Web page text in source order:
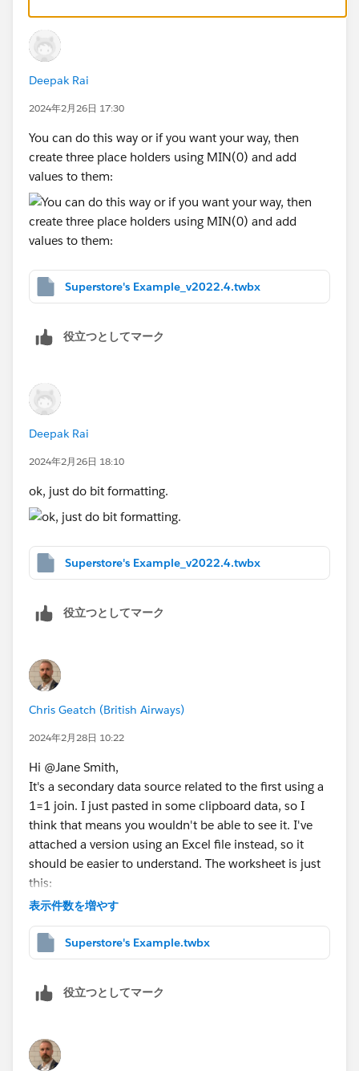
layout will end up looking something like this (I've
only finished the first column, because this method is
tedious
There is another method, utilising a small scaffold
table to determine the columns and their order. This
method also isn't perfect, as all values have to be
converted to strings. That can bring with it some fun
number conversion idiosyncrasies that computers
have (of if you want commas in your thousands, etc.).
Anyway, there are pros and cons to each, which you
methods with your example data.
Deepak Rai
2024年2月26日 17:30
You can do this way or if you want your way, then
create three place holders using MIN(0) and add
values to them:
Superstore's Example_v2022.4.twbx
役立つとしてマーク
Deepak Rai
2024年2月26日 18:10
ok, just do bit formatting.
Superstore's Example_v2022.4.twbx
役立つとしてマーク
Chris Geatch (British Airways)
2024年2月28日 10:22
Hi @Jane Smith​,
It's a secondary data source related to the first using a
1=1 join. I just pasted in some clipboard data, so I
think that means you wouldn't be able to see it. I've
attached a version using an Excel file instead, so it
should be easier to understand. The worksheet is just
this:
Use as many numbers as you think you'll ever have in
of calculations for each table layout. Here's the
表示件数を増やす
Superstore's Example.twbx
役立つとしてマーク